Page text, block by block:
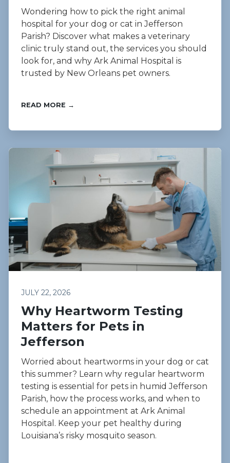
Wondering how to pick the right animal
hospital for your dog or cat in Jefferson
Parish? Discover what makes a veterinary
clinic truly stand out, the services you should
look for, and why Ark Animal Hospital is
trusted by New Orleans pet owners.
READ MORE →
JULY 22, 2026
Why Heartworm Testing
Matters for Pets in
Jefferson
Worried about heartworms in your dog or cat
this summer? Learn why regular heartworm
testing is essential for pets in humid Jefferson
Parish, how the process works, and when to
schedule an appointment at Ark Animal
Hospital. Keep your pet healthy during
Louisiana’s risky mosquito season.